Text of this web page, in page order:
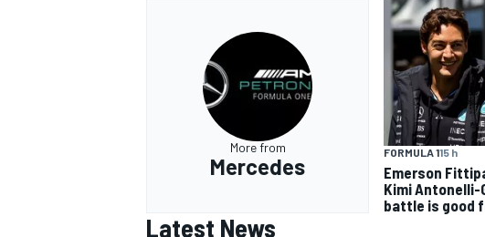
More from
Mercedes
FORMULA 115 h
Emerson
Kimi Antonelli-
battle is good
Latest News